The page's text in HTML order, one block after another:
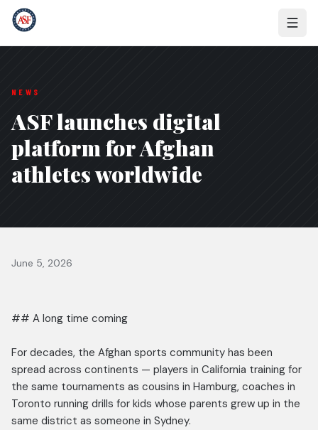
NEWS
ASF launches digital
platform for Afghan
athletes worldwide
June 5, 2026
## A long time coming
For decades, the Afghan sports community has been
spread across continents — players in California training for
the same tournaments as cousins in Hamburg, coaches in
Toronto running drills for kids whose parents grew up in the
same district as someone in Sydney.